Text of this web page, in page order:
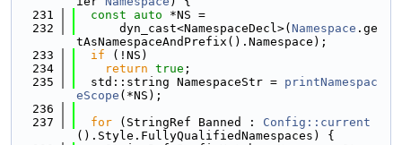
  231
const auto *NS =
  232
      dyn_cast<NamespaceDecl>(
Namespace .ge
tAsNamespaceAndPrefix().Namespace);
  233
if (!NS)
  234
return true ;
  235
  std::string NamespaceStr =
printNamespac
eScope (*NS);
  236
  237
for (StringRef Banned : Config::current
().Style.FullyQualifiedNamespaces) {